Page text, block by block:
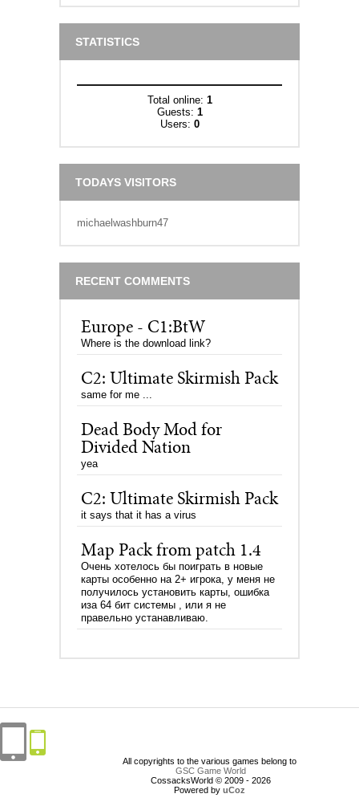
STATISTICS
Total online: 1
Guests: 1
Users: 0
TODAYS VISITORS
michaelwashburn47
RECENT COMMENTS
Europe - C1:BtW
Where is the download link?
C2: Ultimate Skirmish Pack
same for me ...
Dead Body Mod for
Divided Nation
yea
C2: Ultimate Skirmish Pack
it says that it has a virus
Map Pack from patch 1.4
Очень хотелось бы поиграть в новые
карты особенно на 2+ игрока, у меня не
получилось установить карты, ошибка
иза 64 бит системы , или я не
правельно устанавливаю.
All copyrights to the various games belong to
GSC Game World
CossacksWorld © 2009 - 2026
Powered by uCoz